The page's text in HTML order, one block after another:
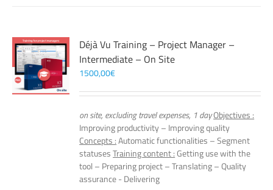
Déjà Vu Training – Project Manager –
Intermediate – On Site
1500,00€
on site, excluding travel expenses, 1 dayObjectives :
Improving productivity – Improving quality
Concepts :Automatic functionalities – Segment
statusesTraining content :Getting use with the
tool – Preparing project – Translating – Quality
assurance - Delivering